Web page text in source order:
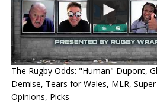
The Rugby Odds: "Human" Dupont,
Demise, Tears for Wales, MLR, Super
Opinions, Picks